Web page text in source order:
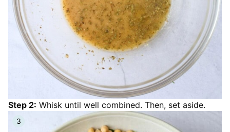
Step 2: Whisk until well combined. Then, set aside.